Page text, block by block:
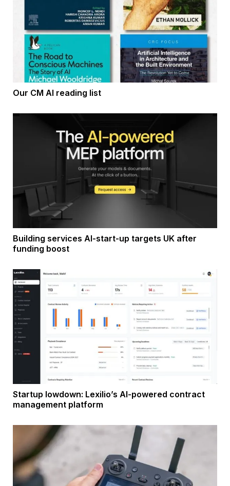
Our CM AI reading list
Building services AI-start-up targets UK after
funding boost
Startup lowdown: Lexilio’s AI-powered contract
management platform